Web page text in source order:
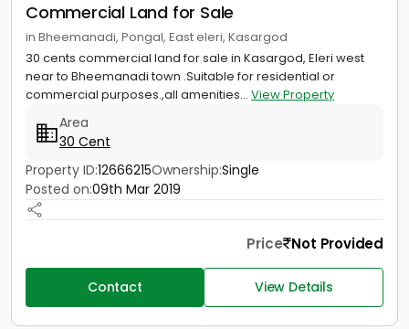
Commercial Land for Sale
in Bheemanadi, Pongal, East eleri, Kasargod
30 cents commercial land for sale in Kasargod, Eleri west
near to Bheemanadi town .Suitable for residential or
commercial purposes.,all amenities... View Property
Area
30 Cent
Property ID:12666215Ownership:Single
Posted on:09th Mar 2019
Price Not Provided
Contact View Details